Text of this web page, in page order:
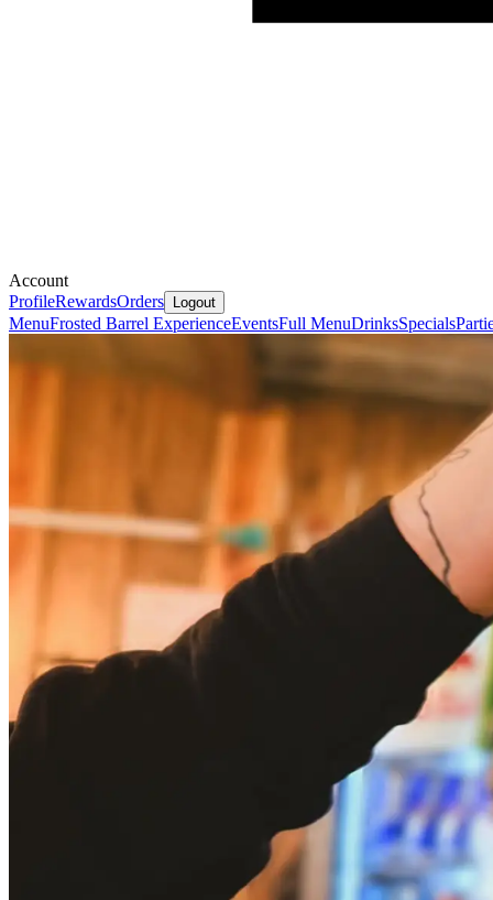
Account
ProfileRewardsOrders Logout
MenuFrosted Barrel ExperienceEventsFull MenuDrinksSpecials